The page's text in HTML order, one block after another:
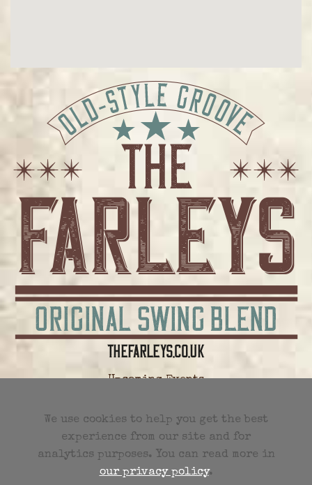
We use cookies to help you get the best
experience from our site and for
analytics purposes. You can read more in
our privacy policy.
Upcoming Events
Previous Events
Events RSS Feed